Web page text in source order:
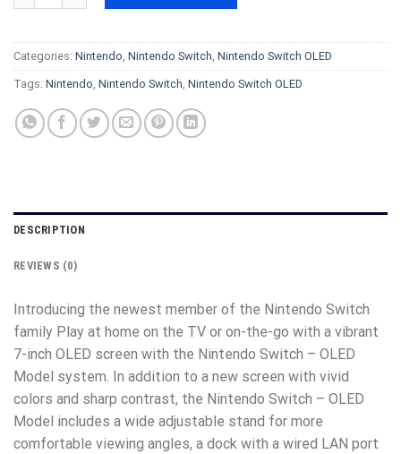
Categories: Nintendo Nintendo Switch Nintendo Switch OLED
Tags: Nintendo Nintendo Switch Nintendo Switch OLED
DESCRIPTION
REVIEWS (0)
Introducing the newest member of the Nintendo Switch
family Play at home on the TV or on-the-go with a vibrant
7-inch OLED screen with the Nintendo Switch – OLED
Model system. In addition to a new screen with vivid
colors and sharp contrast, the Nintendo Switch – OLED
Model includes a wide adjustable stand for more
comfortable viewing angles, a dock with a wired LAN port